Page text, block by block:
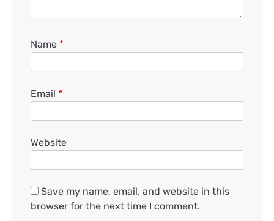
Name *
Email *
Website
Save my name, email, and website in this
browser for the next time I comment.